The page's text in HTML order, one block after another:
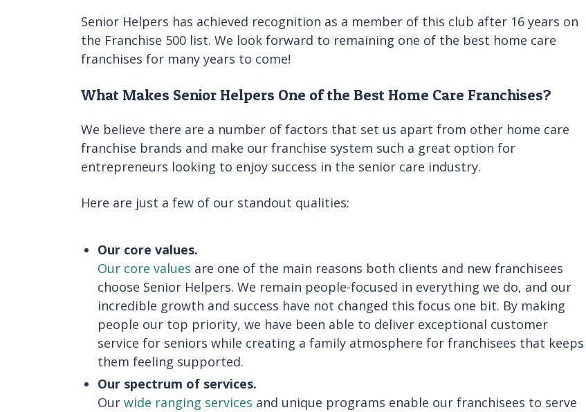
Senior Helpers has achieved recognition as a member of this club after 16 years on
the Franchise 500 list. We look forward to remaining one of the best home care
franchises for many years to come!
What Makes Senior Helpers One of the Best Home Care Franchises?
We believe there are a number of factors that set us apart from other home care
franchise brands and make our franchise system such a great option for
entrepreneurs looking to enjoy success in the senior care industry.
Here are just a few of our standout qualities:
Our core values.
Our core values are one of the main reasons both clients and new franchisees
choose Senior Helpers. We remain people-focused in everything we do, and our
incredible growth and success have not changed this focus one bit. By making
people our top priority, we have been able to deliver exceptional customer
service for seniors while creating a family atmosphere for franchisees that keeps
them feeling supported.
Our spectrum of services.
Our wide ranging services and unique programs enable our franchisees to serve